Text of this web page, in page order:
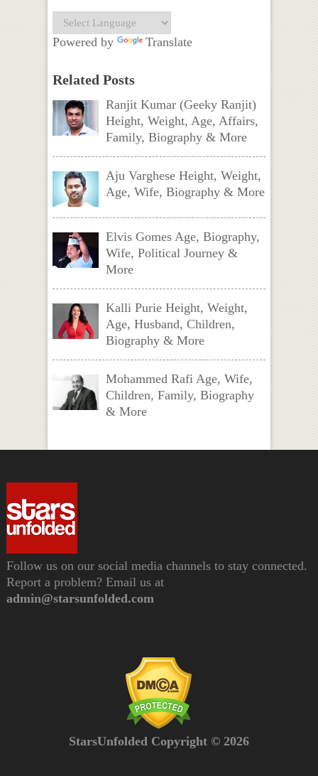
Powered by Translate
Related Posts
Ranjit Kumar (Geeky Ranjit)
Height, Weight, Age, Affairs,
Family, Biography & More
Aju Varghese Height, Weight,
Age, Wife, Biography & More
Elvis Gomes Age, Biography,
Wife, Political Journey &
More
Kalli Purie Height, Weight,
Age, Husband, Children,
Biography & More
Mohammed Rafi Age, Wife,
Children, Family, Biography
& More
Follow us on our social media channels to stay connected.
Report a problem? Email us at
admin@starsunfolded.com
StarsUnfolded Copyright © 2026